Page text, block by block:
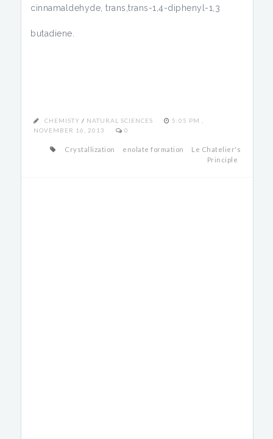
cinnamaldehyde, trans,trans-1,4-diphenyl-1,3
butadiene.
CHEMISTY / NATURAL SCIENCES
5:05 PM ,
NOVEMBER 16, 2013
0
Crystallization enolate formation
Le Chatelier's
Principle